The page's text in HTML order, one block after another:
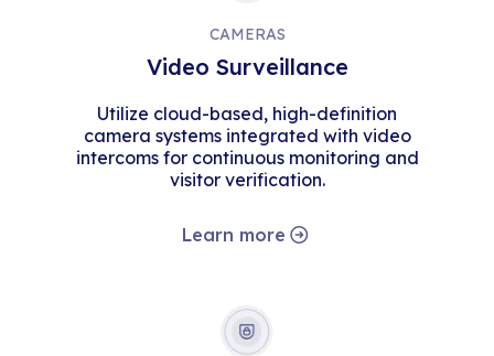
CAMERAS
Video Surveillance
Utilize cloud-based, high-definition
camera systems integrated with video
intercoms for continuous monitoring and
visitor verification.
Learn more